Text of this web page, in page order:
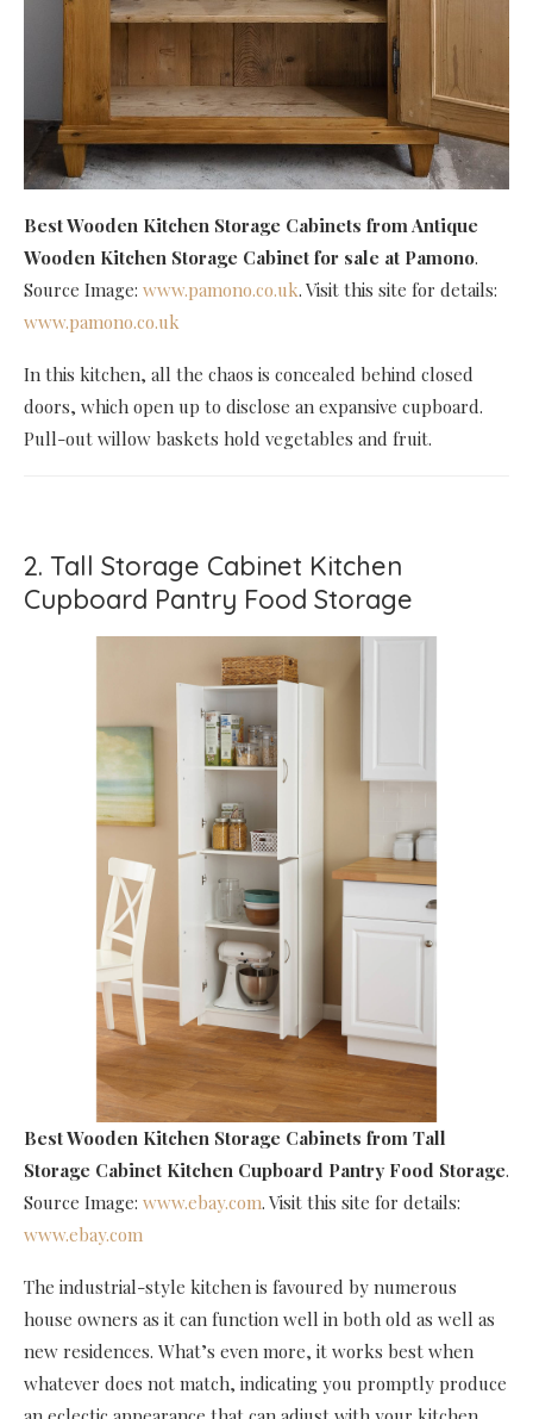
Best Wooden Kitchen Storage Cabinets from Antique
Wooden Kitchen Storage Cabinet for sale at Pamono.
Source Image: www.pamono.co.uk. Visit this site for details:
www.pamono.co.uk
In this kitchen, all the chaos is concealed behind closed
doors, which open up to disclose an expansive cupboard.
Pull-out willow baskets hold vegetables and fruit.
2. Tall Storage Cabinet Kitchen
Cupboard Pantry Food Storage
Best Wooden Kitchen Storage Cabinets from Tall
Storage Cabinet Kitchen Cupboard Pantry Food Storage.
Source Image: www.ebay.com. Visit this site for details:
www.ebay.com
The industrial-style kitchen is favoured by numerous
house owners as it can function well in both old as well as
new residences. What’s even more, it works best when
whatever does not match, indicating you promptly produce